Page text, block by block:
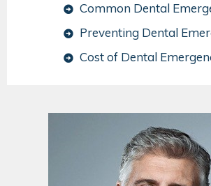
Common Dental
Preventing Dental
Cost of Dental